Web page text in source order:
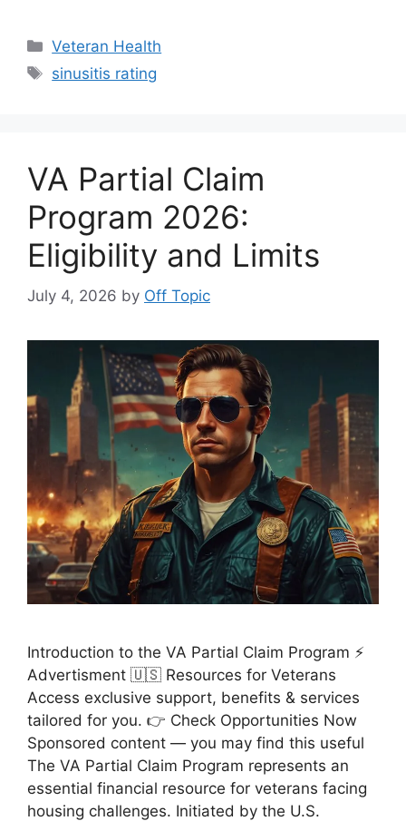
Categories
Veteran Health
Tags
sinusitis rating
VA Partial Claim
Program 2026:
Eligibility and Limits
July 4, 2026 by Off Topic
Introduction to the VA Partial Claim Program ⚡
Advertisment 🇺🇸 Resources for Veterans
Access exclusive support, benefits & services
tailored for you. 👉 Check Opportunities Now
Sponsored content — you may find this useful
The VA Partial Claim Program represents an
essential financial resource for veterans facing
housing challenges. Initiated by the U.S.